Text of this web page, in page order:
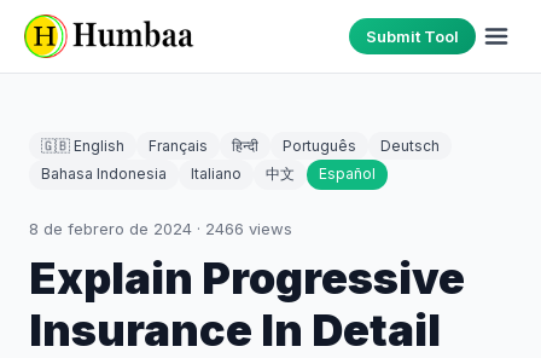
Submit Tool
🇬🇧 English Français हिन्दी Português
Deutsch
Bahasa Indonesia
Italiano 中文 Español
8 de febrero de 2024 · 2466 views
Explain Progressive
Insurance In Detail